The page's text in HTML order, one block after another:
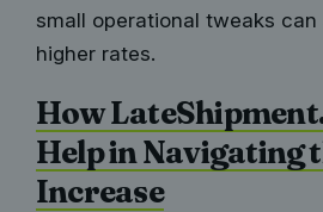
small operational tweaks
higher rates.
How
Help in Navigating
Increase